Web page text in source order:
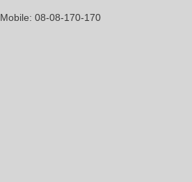
Mobile: 08-08-170-170